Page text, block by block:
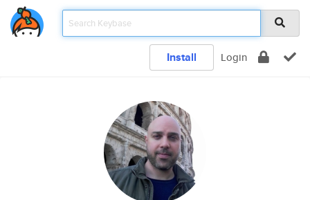
Install Login